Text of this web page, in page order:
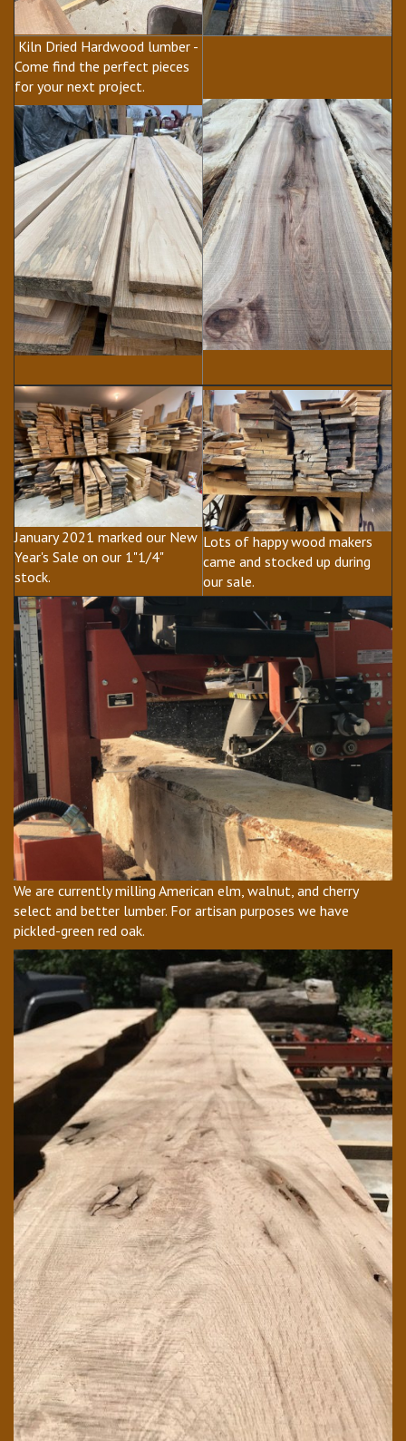
Kiln Dried Hardwood lumber -
Come find the perfect pieces
for your next project.
January 2021 marked our New
Year's Sale on our 1"1/4"
stock.
Lots of happy wood makers
came and stocked up during
our sale.
We are currently milling American elm, walnut, and cherry
select and better lumber. For artisan purposes we have
pickled-green red oak.